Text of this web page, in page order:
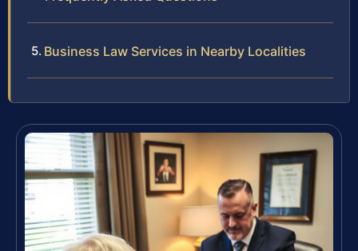
Business Law Services in Nearby Localities